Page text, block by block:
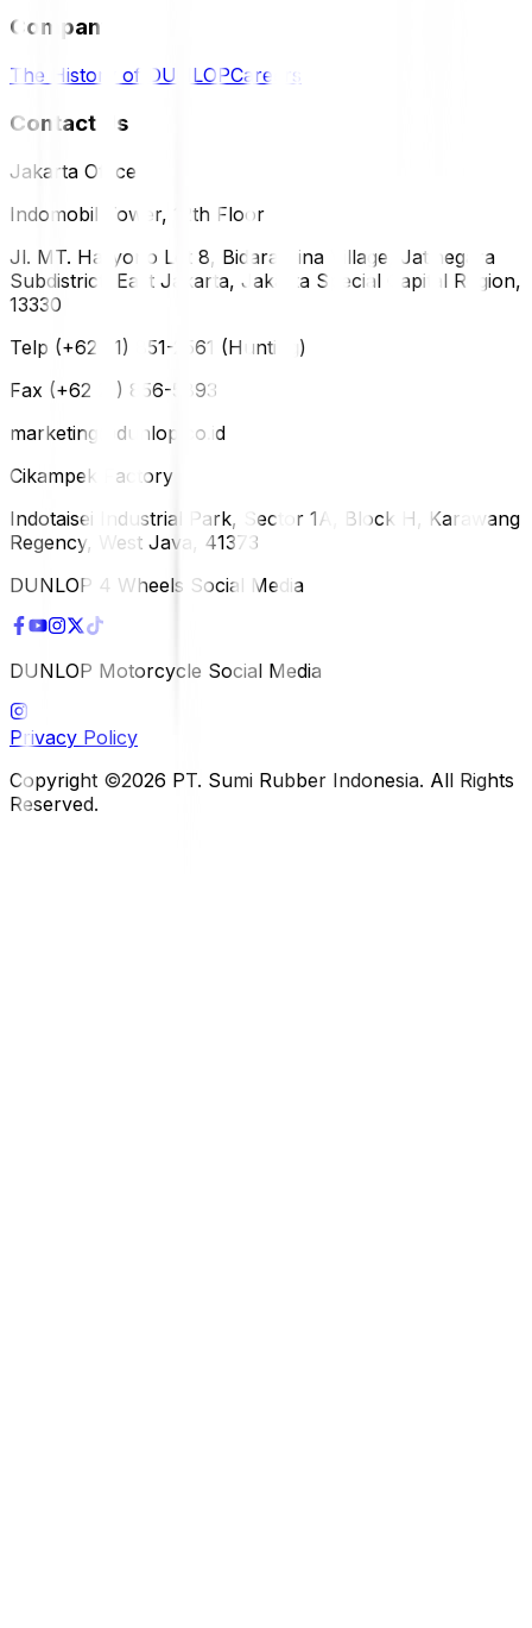
Company
The History of DUNLOPCareers
Contact Us
Jakarta Office
Indomobil Tower, 12th Floor
Jl. MT. Haryono Lot 8, Bidara Cina Village, Jatinegara
Subdistrict, East Jakarta, Jakarta Special Capital Region,
13330
Telp (+62 21) 851-2561 (Hunting)
Fax (+62 21) 856-5893
marketing@dunlop.co.id
Cikampek Factory
Indotaisei Industrial Park, Sector 1A, Block H, Karawang
Regency, West Java, 41373
DUNLOP 4 Wheels Social Media
DUNLOP Motorcycle Social Media
Privacy Policy
Copyright ©2026 PT. Sumi Rubber Indonesia. All Rights
Reserved.